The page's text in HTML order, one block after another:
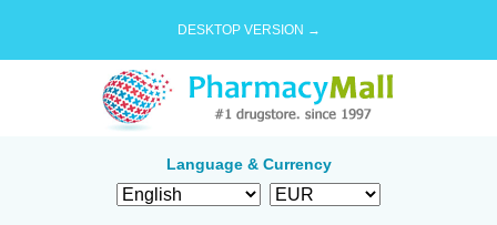
DESKTOP VERSION →
Language & Currency